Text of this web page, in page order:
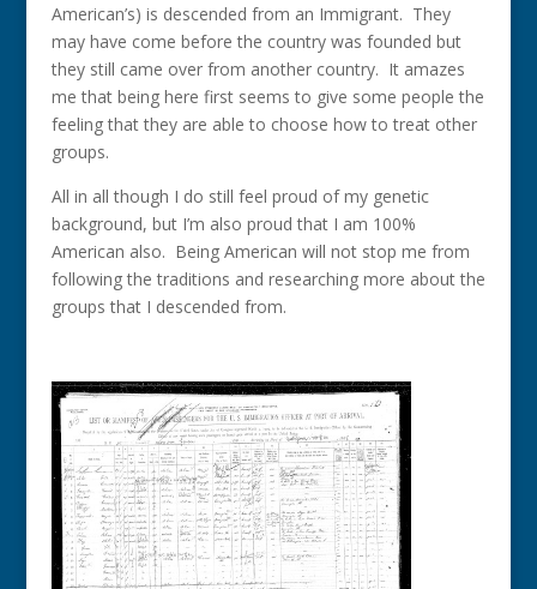
American’s) is descended from an Immigrant. They
may have come before the country was founded but
they still came over from another country. It amazes
me that being here first seems to give some people the
feeling that they are able to choose how to treat other
groups.
All in all though I do still feel proud of my genetic
background, but I’m also proud that I am 100%
American also. Being American will not stop me from
following the traditions and researching more about the
groups that I descended from.